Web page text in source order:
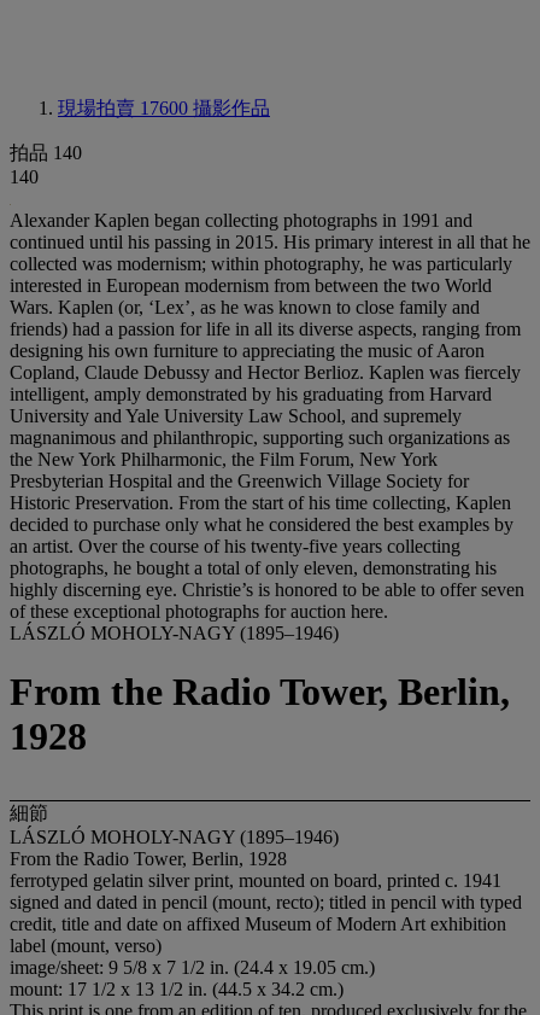
現場拍賣 17600 攝影作品
拍品 140
140
Alexander Kaplen began collecting photographs in 1991 and
continued until his passing in 2015. His primary interest in all that he
collected was modernism; within photography, he was particularly
interested in European modernism from between the two World
Wars. Kaplen (or, ‘Lex’, as he was known to close family and
friends) had a passion for life in all its diverse aspects, ranging from
designing his own furniture to appreciating the music of Aaron
Copland, Claude Debussy and Hector Berlioz. Kaplen was fiercely
intelligent, amply demonstrated by his graduating from Harvard
University and Yale University Law School, and supremely
magnanimous and philanthropic, supporting such organizations as
the New York Philharmonic, the Film Forum, New York
Presbyterian Hospital and the Greenwich Village Society for
Historic Preservation. From the start of his time collecting, Kaplen
decided to purchase only what he considered the best examples by
an artist. Over the course of his twenty-five years collecting
photographs, he bought a total of only eleven, demonstrating his
highly discerning eye. Christie’s is honored to be able to offer seven
of these exceptional photographs for auction here.
LÁSZLÓ MOHOLY-NAGY (1895–1946)
From the Radio Tower, Berlin,
1928
細節
LÁSZLÓ MOHOLY-NAGY (1895–1946)
From the Radio Tower, Berlin, 1928
ferrotyped gelatin silver print, mounted on board, printed c. 1941
signed and dated in pencil (mount, recto); titled in pencil with typed
credit, title and date on affixed Museum of Modern Art exhibition
label (mount, verso)
image/sheet: 9 5/8 x 7 1/2 in. (24.4 x 19.05 cm.)
mount: 17 1/2 x 13 1/2 in. (44.5 x 34.2 cm.)
This print is one from an edition of ten, produced exclusively for the